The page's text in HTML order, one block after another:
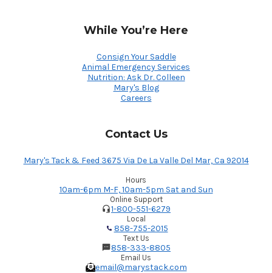
While You’re Here
Consign Your Saddle
Animal Emergency Services
Nutrition: Ask Dr. Colleen
Mary's Blog
Careers
Contact Us
Mary's Tack & Feed 3675 Via De La Valle Del Mar, Ca 92014
Hours
10am-6pm M-F, 10am-5pm Sat and Sun
Online Support
1-800-551-6279
Local
858-755-2015
Text Us
858-333-8805
Email Us
email@marystack.com